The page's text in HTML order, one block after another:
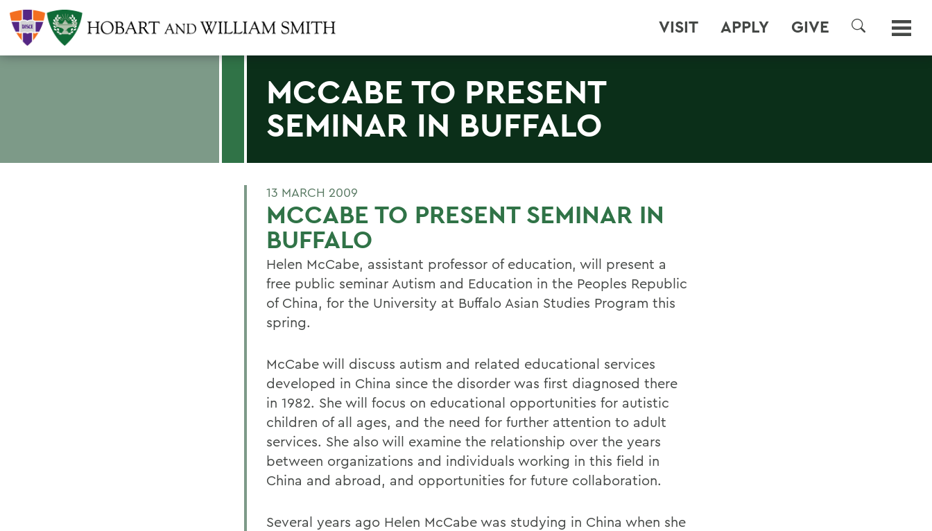
VISIT APPLY GIVE
SEARCH
MCCABE TO PRESENT
SEMINAR IN BUFFALO
13 MARCH 2009
MCCABE TO PRESENT SEMINAR IN
BUFFALO
Helen McCabe, assistant professor of education, will present a
free public seminar Autism and Education in the Peoples Republic
of China, for the University at Buffalo Asian Studies Program this
spring.
McCabe will discuss autism and related educational services
developed in China since the disorder was first diagnosed there
in 1982. She will focus on educational opportunities for autistic
children of all ages, and the need for further attention to adult
services. She also will examine the relationship over the years
between organizations and individuals working in this field in
China and abroad, and opportunities for future collaboration.
Several years ago Helen McCabe was studying in China when she